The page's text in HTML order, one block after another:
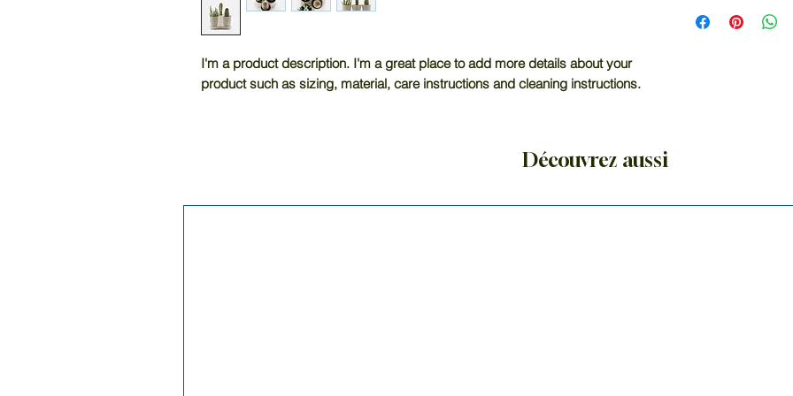
I'm a product description. I'm a great place to add more details about your
product such as sizing, material, care instructions and cleaning instructions.
straightforward
great way to build
more information
Découvrez aussi